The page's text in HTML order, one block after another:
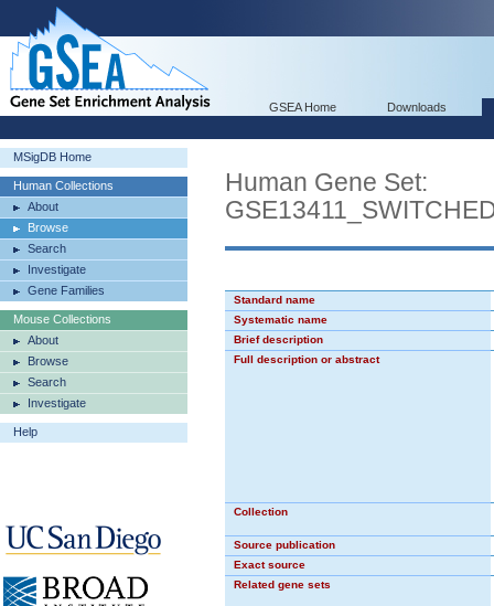
GSEA Home Downloads
MSigDB Home
Human Collections
About
Browse
Search
Investigate
Gene Families
Mouse Collections
About
Browse
Search
Investigate
Help
Human Gene Set:
Standard name
Systematic name
Brief description
Full description or abstract
Collection
Source publication
Exact source
Related gene sets